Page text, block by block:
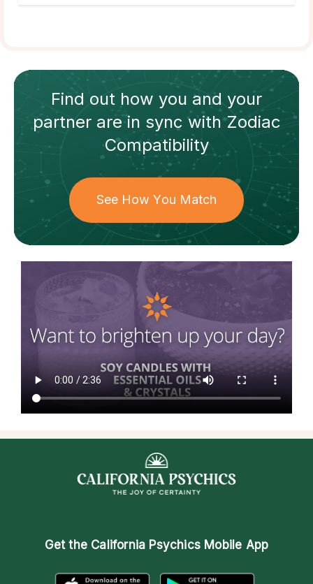
Find out how you and your
partnerare in sync withZodiac
Compatibility
See How You Match
Get the California Psychics Mobile App